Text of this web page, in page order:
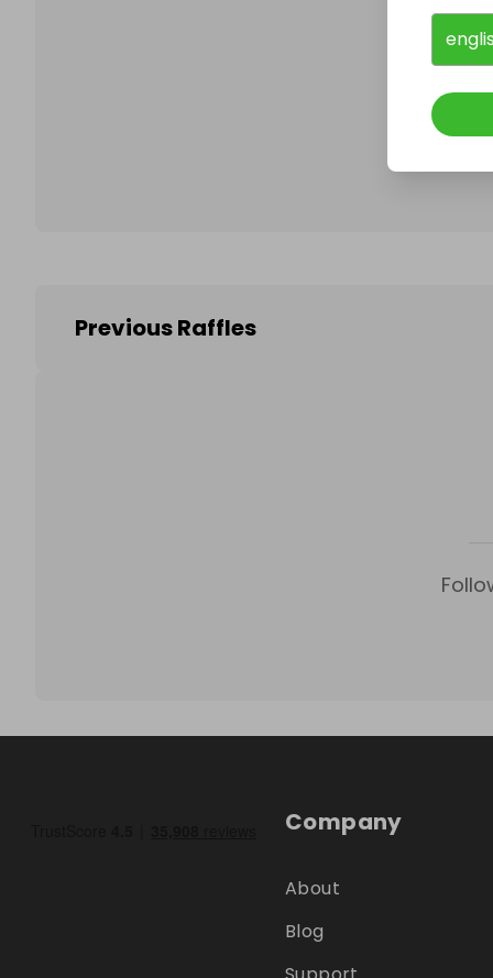
Previous Raffles
Company
About
Blog